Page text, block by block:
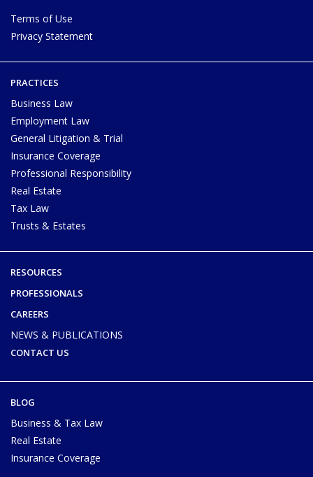
Terms of Use
Privacy Statement
PRACTICES
Business Law
Employment Law
General Litigation & Trial
Insurance Coverage
Professional Responsibility
Real Estate
Tax Law
Trusts & Estates
RESOURCES
PROFESSIONALS
CAREERS
NEWS & PUBLICATIONS
CONTACT US
BLOG
Business & Tax Law
Real Estate
Insurance Coverage